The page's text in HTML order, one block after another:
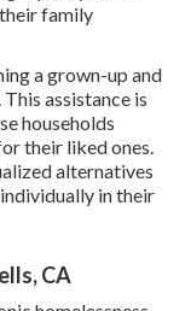
family
a grown-up and
assistance is
households
their liked ones.
alternatives
in their
CA